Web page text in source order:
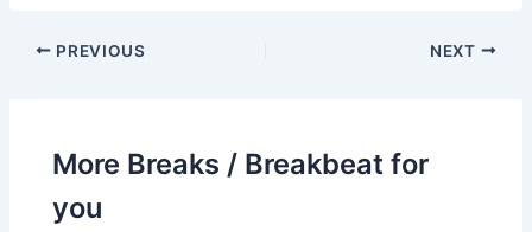
PREVIOUS NEXT
More Breaks / Breakbeat for
you